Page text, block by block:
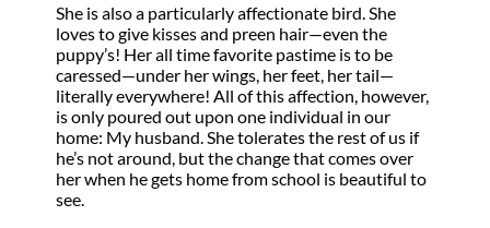
She is also a particularly affectionate bird. She
loves to give kisses and preen hair—even the
puppy’s! Her all time favorite pastime is to be
caressed—under her wings, her feet, her tail—
literally everywhere! All of this affection, however,
is only poured out upon one individual in our
home: My husband. She tolerates the rest of us if
he’s not around, but the change that comes over
her when he gets home from school is beautiful to
see.